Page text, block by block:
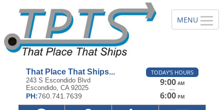
That Place That Ships...
243 S Escondido Blvd
Escondido, CA 92025
PH:760.741.7639
TODAY'S HOURS
9:00 AM
—
6:00 PM